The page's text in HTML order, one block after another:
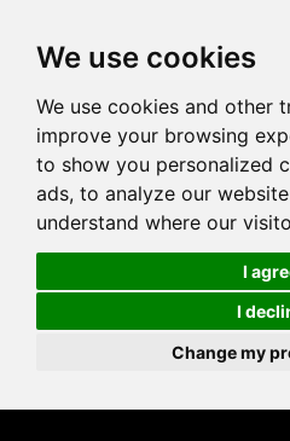
We use cookies
We use cookies and other
improve your browsing
to show you personalized
ads, to analyze our
understand where our
I
I
Change my